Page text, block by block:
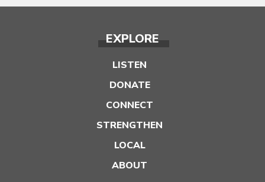
EXPLORE
LISTEN
DONATE
CONNECT
STRENGTHEN
LOCAL
ABOUT